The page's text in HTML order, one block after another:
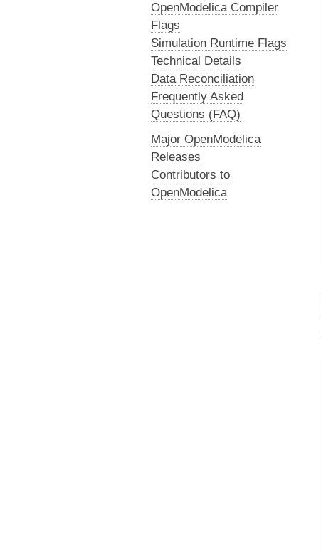
OpenModelica Compiler
Flags
Simulation Runtime Flags
Technical Details
Data Reconciliation
Frequently Asked
Questions (FAQ)
Major OpenModelica
Releases
Contributors to
OpenModelica